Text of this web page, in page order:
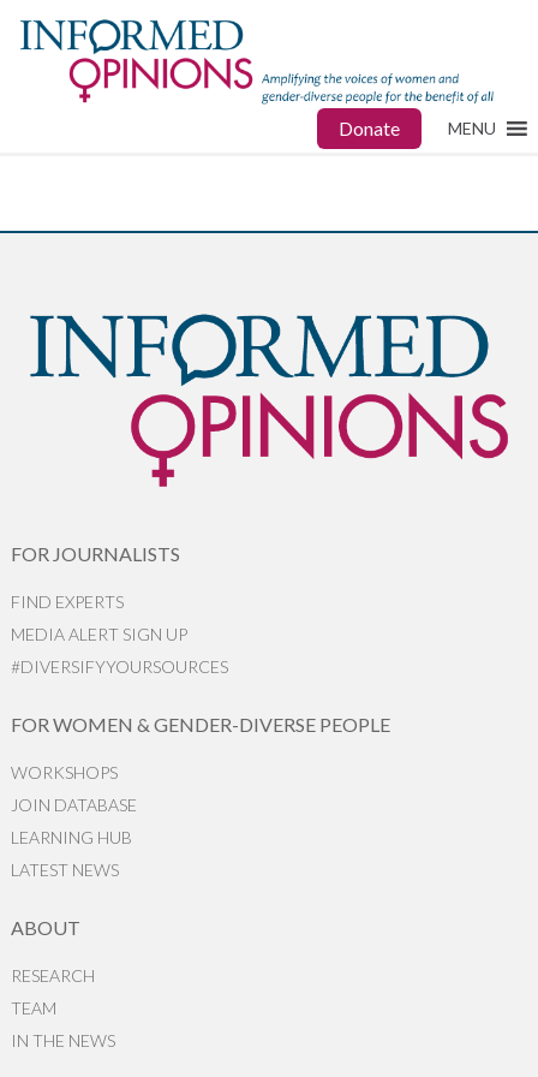
Donate MENU
FOR JOURNALISTS
FIND EXPERTS
MEDIA ALERT SIGN UP
#DIVERSIFYYOURSOURCES
FOR WOMEN & GENDER-DIVERSE PEOPLE
WORKSHOPS
JOIN DATABASE
LEARNING HUB
LATEST NEWS
ABOUT
RESEARCH
TEAM
IN THE NEWS